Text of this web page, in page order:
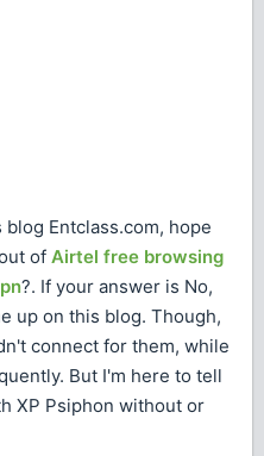
Entclass.com, hope
of Airtel free browsing
?. If your answer is No,
up on this blog. Though,
connect for them, while
But I'm here to tell
XP Psiphon without or